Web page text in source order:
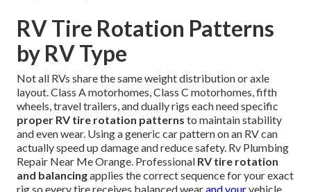
RV Tire Rotation Patterns
by RV Type
Not all RVs share the same weight distribution or axle
layout. Class A motorhomes, Class C motorhomes, fifth
wheels, travel trailers, and dually rigs each need specific
proper RV tire rotation patterns to maintain stability
and even wear. Using a generic car pattern on an RV can
actually speed up damage and reduce safety. Rv Plumbing
Repair Near Me Orange. Professional RV tire rotation
and balancingapplies the correct sequence for your exact
rig so every tire receives balanced wearand yourvehicle